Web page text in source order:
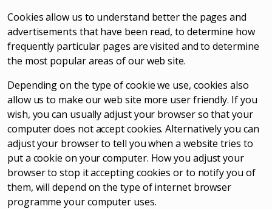
Cookies allow us to understand better the pages and
advertisements that have been read, to determine how
frequently particular pages are visited and to determine
the most popular areas of our web site.
Depending on the type of cookie we use, cookies also
allow us to make our web site more user friendly. If you
wish, you can usually adjust your browser so that your
computer does not accept cookies. Alternatively you can
adjust your browser to tell you when a website tries to
put a cookie on your computer. How you adjust your
browser to stop it accepting cookies or to notify you of
them, will depend on the type of internet browser
programme your computer uses.